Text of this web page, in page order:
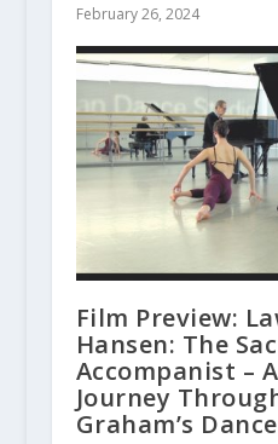
February 26, 2024
Film Preview:
Hansen: The
Accompanist –
Journey
Graham’s